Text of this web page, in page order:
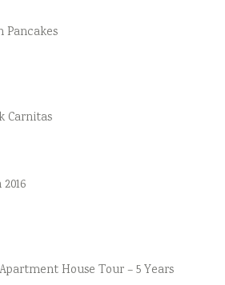
Pancakes
Carnitas
House Tour – 5 Years